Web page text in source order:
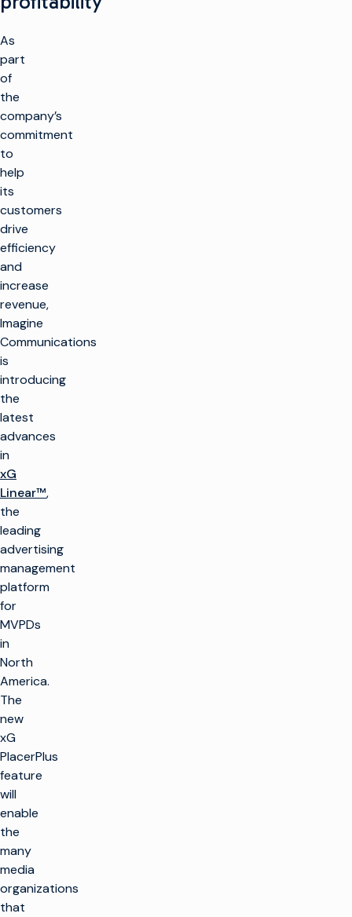
As
part
of
the
company’s
commitment
to
help
its
customers
drive
efficiency
and
increase
revenue,
Imagine
Communications
is
introducing
the
latest
advances
in
xG
Linear™,
the
leading
advertising
management
platform
for
MVPDs
in
North
America.
The
new
xG
PlacerPlus
feature
will
enable
the
many
media
organizations
that